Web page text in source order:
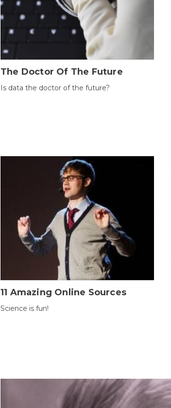
The Doctor Of The Future
Is data the doctor of the future?
11 Amazing Online Sources
Science is fun!